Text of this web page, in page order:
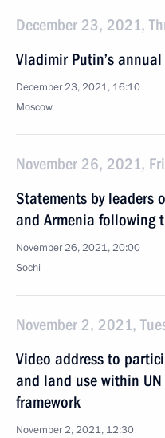
December 23, 2021,
Vladimir Putin’s
December 23, 2021, 16:10
Moscow
November 26, 2021,
Statements by leaders
and Armenia following
November 26, 2021, 20:00
Sochi
November 2, 2021,
Video address to
and land use within
framework
November 2, 2021, 12:30